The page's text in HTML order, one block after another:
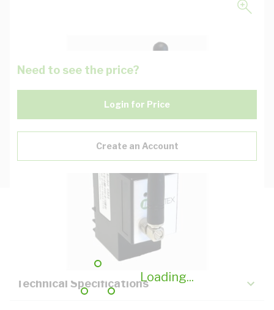
Loading...
Need to see the price?
Login for Price
Create an Account
Key Specifications
Technical Specifications